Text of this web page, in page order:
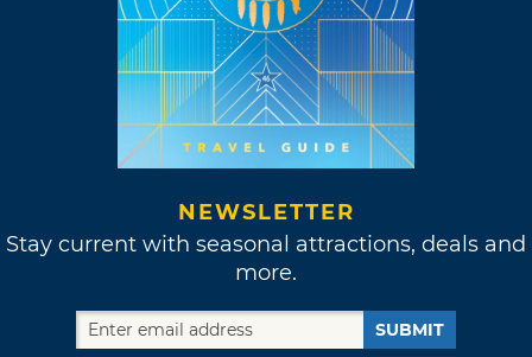
NEWSLETTER
Stay current with seasonal attractions, deals and
more.
SUBMIT